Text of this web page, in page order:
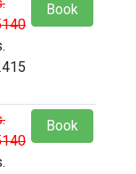
Book
Book